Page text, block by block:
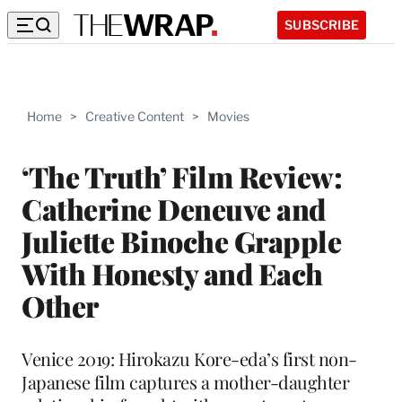
SUBSCRIBE
Home > Creative Content > Movies
‘The Truth’ Film Review:
Catherine Deneuve and
Juliette Binoche Grapple
With Honesty and Each
Other
Venice 2019: Hirokazu Kore-eda’s first non-
Japanese film captures a mother-daughter